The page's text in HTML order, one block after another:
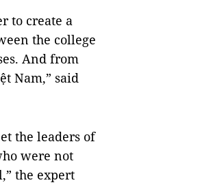
to create a
the college
And from
Nam,” said
the leaders of
were not
the expert